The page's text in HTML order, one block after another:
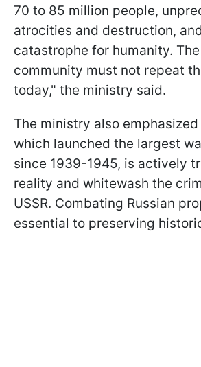
70 to 85 million people,
atrocities and destruction,
catastrophe for humanity.
community must not repeat
today," the ministry said.
The ministry also emphasized
which launched the largest
since 1939-1945, is actively
reality and whitewash the
USSR. Combating Russian
essential to preserving